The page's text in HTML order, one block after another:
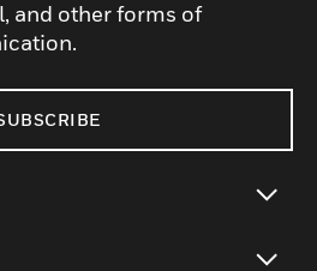
and other forms of